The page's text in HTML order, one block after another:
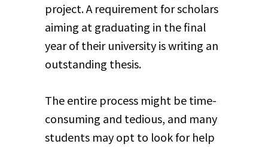
project. A requirement for scholars
aiming at graduating in the final
year of their university is writing an
outstanding thesis.
The entire process might be time-
consuming and tedious, and many
students may opt to look for help